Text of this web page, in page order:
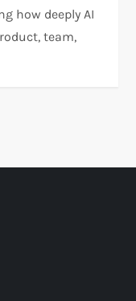
how deeply AI
team,